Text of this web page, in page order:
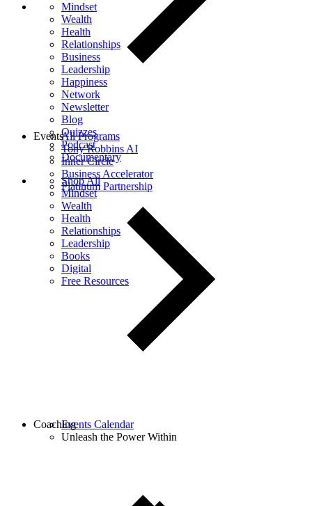
Mindset
Wealth
Health
Relationships
Business
Leadership
Happiness
Network
Newsletter
Blog
Quizzes
Podcast
Documentary
Shop All
Mindset
Wealth
Health
Relationships
Leadership
Books
Digital
Free Resources
All Programs
Tony Robbins AI
Inner Circle
Business Accelerator
Platinum Partnership
Events
Events Calendar
Unleash the Power Within
Coaching